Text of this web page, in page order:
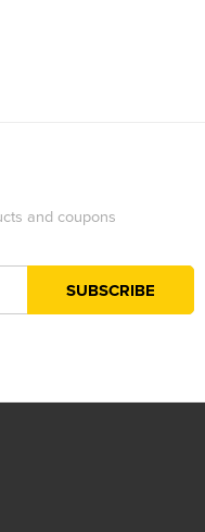
and coupons